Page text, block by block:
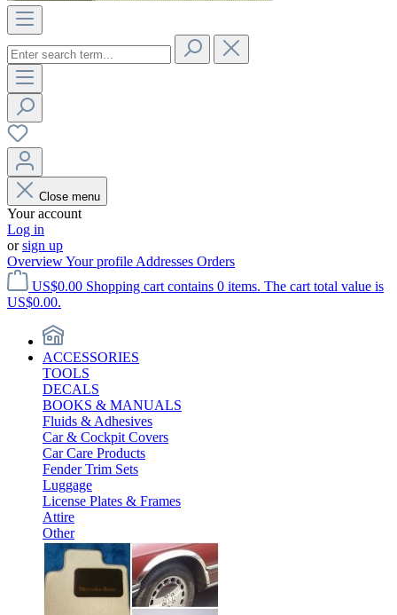
Close menu
Your account
Log in
orsign up
OverviewYour profile Addresses Orders
US$0.00 Shopping cart contains 0 items. The cart total value is
US$0.00.
ACCESSORIES
TOOLS
DECALS
BOOKS & MANUALS
Fluids & Adhesives
Car & Cockpit Covers
Car Care Products
Fender Trim Sets
Luggage
License Plates & Frames
Attire
Other